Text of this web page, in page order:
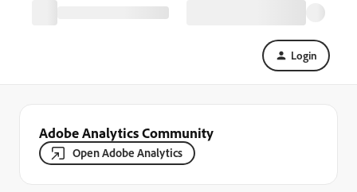
Login
Adobe Analytics Community
Open Adobe Analytics